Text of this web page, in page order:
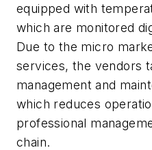
equipped with
which are monitored
Due to the micro
services, the vendors
management and
which reduces
professional
chain.